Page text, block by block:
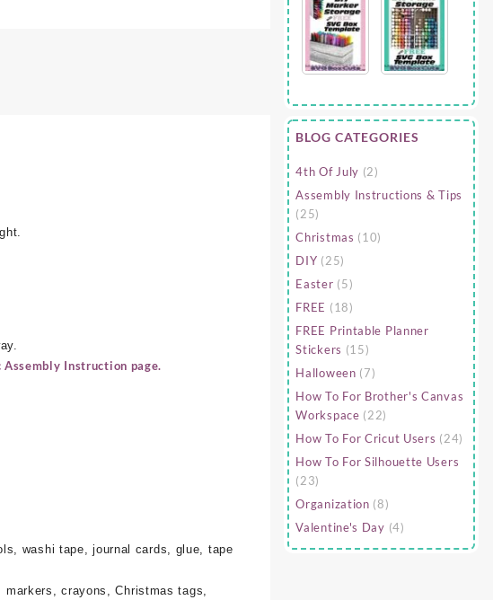
Assembly Instruction page.
washi tape, journal cards, glue, tape
crayons, Christmas tags,
BLOG CATEGORIES
4th Of July (2)
Assembly Instructions & Tips
(25)
Christmas (10)
DIY (25)
Easter (5)
FREE (18)
FREE Printable Planner
Stickers (15)
Halloween (7)
How To For Brother's Canvas
Workspace (22)
How To For Cricut Users (24)
How To For Silhouette Users
(23)
Organization (8)
Valentine's Day (4)